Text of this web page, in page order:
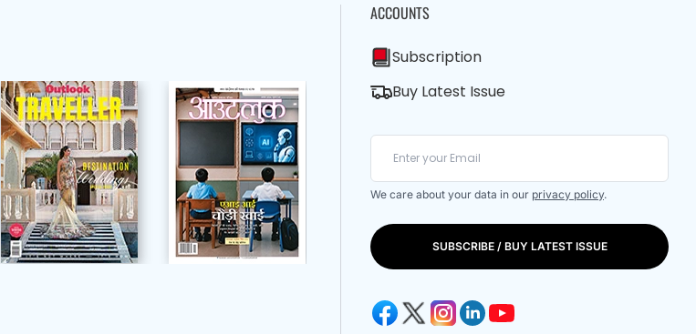
ACCOUNTS
Subscription
Buy Latest Issue
We care about your data in our privacy policy.
SUBSCRIBE / BUY LATEST ISSUE